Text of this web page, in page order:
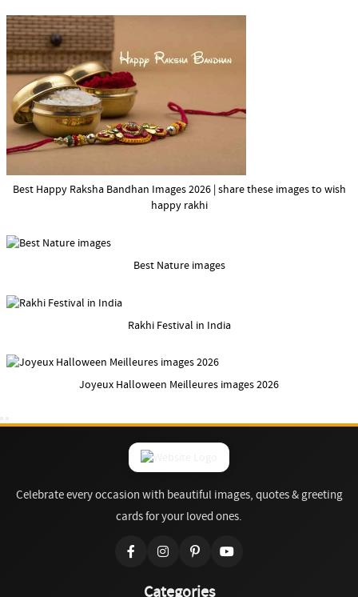
Best Happy Raksha Bandhan Images 2026 | share these images to wish
happy rakhi
Best Nature images
Rakhi Festival in India
Joyeux Halloween Meilleures images 2026
Celebrate every occasion with beautiful images, quotes & greeting
cards for your loved ones.
Categories